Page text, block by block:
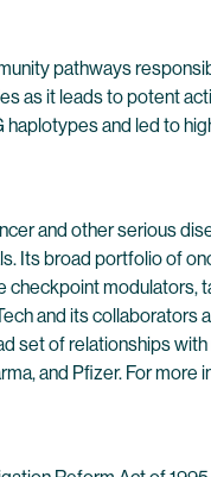
pathways
as it leads to potent
haplotypes and led to
and other serious
Its broad portfolio of
modulators,
and its collaborators
set of relationships
and Pfizer. For more